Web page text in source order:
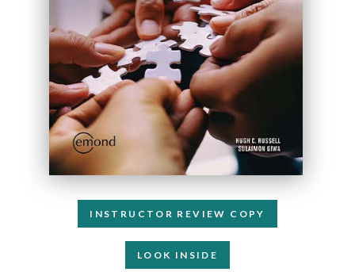
INSTRUCTOR REVIEW COPY
LOOK INSIDE